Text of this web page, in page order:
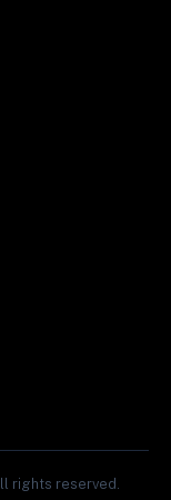
rights reserved.